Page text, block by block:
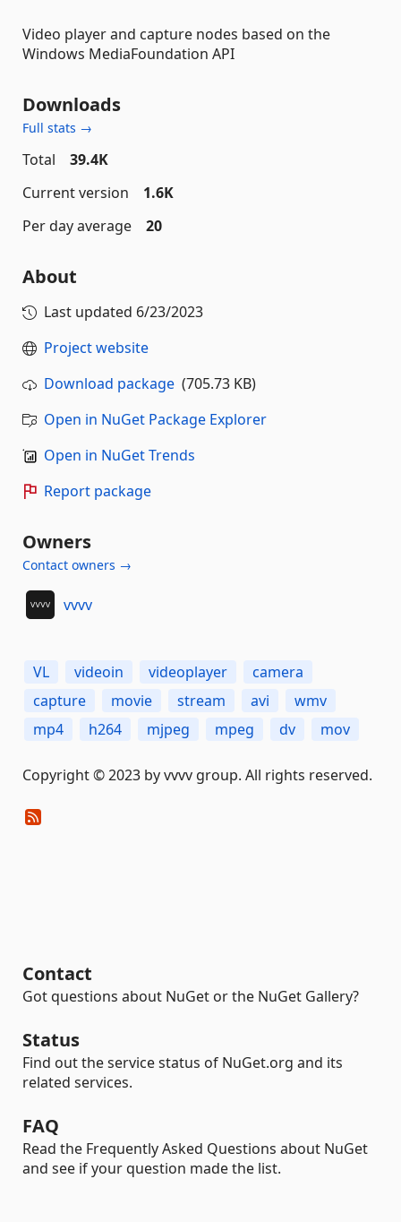
Video player and capture nodes based on the
Windows MediaFoundation API
Downloads
Full stats →
Total
39.4K
Current version
1.6K
Per day average
20
About
Last updated 6/23/2023
Project website
Download package (705.73 KB)
Open in NuGet Package Explorer
Open in NuGet Trends
Report package
Owners
Contact owners →
vvvv
VL videoin videoplayer
camera
capture
movie stream avi
wmv
mp4
h264 mjpeg mpeg dv mov
Copyright © 2023 by vvvv group. All rights reserved.
Contact
Got questions about NuGet or the NuGet Gallery?
Status
Find out the service status of NuGet.org and its
related services.
FAQ
Read the Frequently Asked Questions about NuGet
and see if your question made the list.